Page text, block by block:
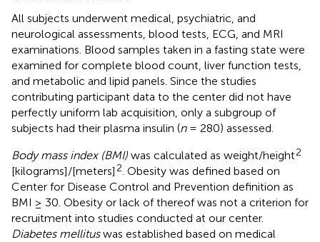
All subjects underwent medical, psychiatric, and
neurological assessments, blood tests, ECG, and MRI
examinations. Blood samples taken in a fasting state were
examined for complete blood count, liver function tests,
and metabolic and lipid panels. Since the studies
contributing participant data to the center did not have
perfectly uniform lab acquisition, only a subgroup of
subjects had their plasma insulin (n= 280) assessed.
Body mass index (BMI) was calculated as weight/height2
[kilograms]/[meters] 2. Obesity was defined based on
Center for Disease Control and Prevention definition as
BMI ≥ 30. Obesity or lack of thereof was not a criterion for
recruitment into studies conducted at our center.
Diabetes mellituswas established based on medical